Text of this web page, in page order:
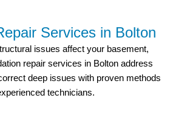
Services in Bolton
issues affect your basement,
repair services in Bolton address
deep issues with proven methods
technicians.